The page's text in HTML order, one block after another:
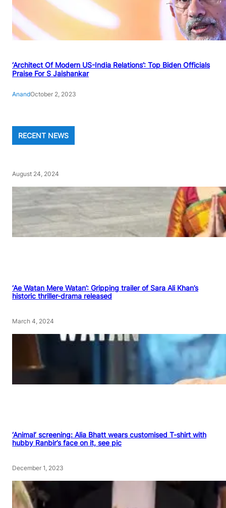
‘Architect Of Modern US-India Relations’: Top Biden Officials
Praise For S Jaishankar
AnandOctober 2, 2023
RECENT NEWS
August 24, 2024
‘Ae Watan Mere Watan’: Gripping trailer of Sara Ali Khan’s
historic thriller-drama released
March 4, 2024
‘Animal’ screening: Alia Bhatt wears customised T-shirt with
hubby Ranbir’s face on it, see pic
December 1, 2023